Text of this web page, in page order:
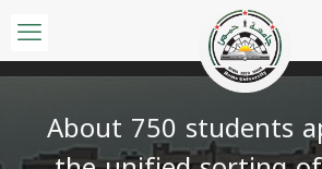
About 750 students